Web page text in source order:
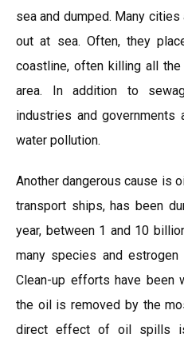
sea and dumped. Many
out at sea. Often, they
coastline, often killing all
area. In addition to
industries and governments
water pollution.
Another dangerous cause is
transport ships, has been
year, between 1 and 10
many species and
Clean-up efforts have been
the oil is removed by the
direct effect of oil spills